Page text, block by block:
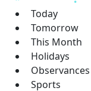
Today
Tomorrow
This Month
Holidays
Observances
Sports